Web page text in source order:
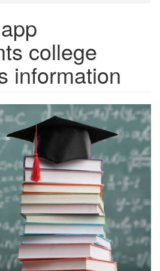
college
information